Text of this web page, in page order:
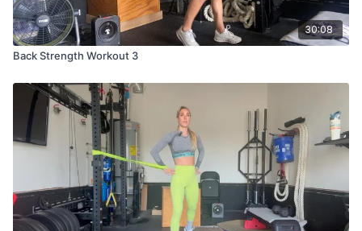
30:08
Back Strength Workout 3